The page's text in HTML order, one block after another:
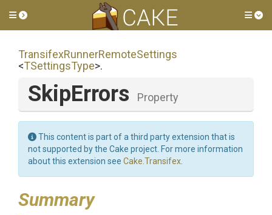
Toggle side menu
TransifexRunnerRemoteSettings
<TSettingsType>.
SkipErrors Property
This content is part of a third party extension that is
not supported by the Cake project. For more information
about this extension see Cake.Transifex
Summary